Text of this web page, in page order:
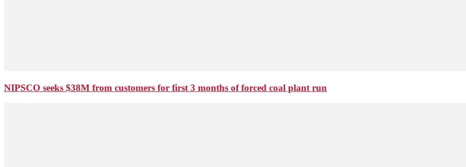
NIPSCO seeks $38M from customers for first 3 months of forced coal plant run